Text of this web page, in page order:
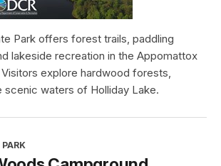
Park offers forest trails, paddling
lakeside recreation in the Appomattox
explore hardwood forests,
scenic waters of Holliday Lake.